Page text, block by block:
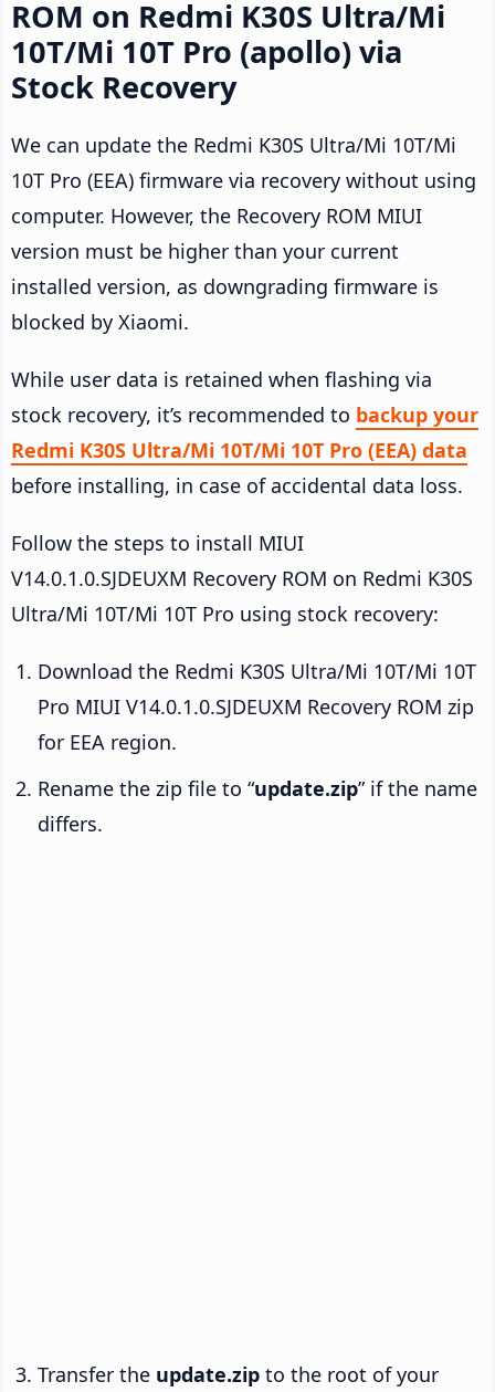
ROM on Redmi K30S Ultra/Mi
10T/Mi 10T Pro (apollo) via
Stock Recovery
We can update the Redmi K30S Ultra/Mi 10T/Mi
10T Pro (EEA) firmware via recovery without using
computer. However, the Recovery ROM MIUI
version must be higher than your current
installed version, as downgrading firmware is
blocked by Xiaomi.
While user data is retained when flashing via
stock recovery, it’s recommended to backup your
Redmi K30S Ultra/Mi 10T/Mi 10T Pro (EEA) data
before installing, in case of accidental data loss.
Follow the steps to install MIUI
V14.0.1.0.SJDEUXM Recovery ROM on Redmi K30S
Ultra/Mi 10T/Mi 10T Pro using stock recovery:
Download the Redmi K30S Ultra/Mi 10T/Mi 10T
Pro MIUI V14.0.1.0.SJDEUXM Recovery ROM zip
for EEA region.
Rename the zip file to “update.zip” if the name
differs.
Transfer the update.zip to the root of your